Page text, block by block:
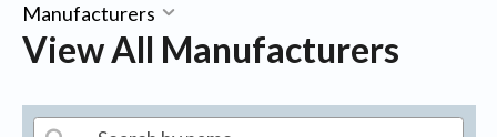
Manufacturers
View All Manufacturers